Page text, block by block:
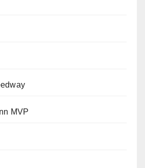
MVP